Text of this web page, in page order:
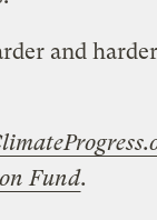
and
Fund.